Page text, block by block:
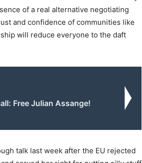
of a real alternative negotiating
and confidence of communities like
will reduce everyone to the daft
Free Julian Assange!
talk last week after the EU rejected